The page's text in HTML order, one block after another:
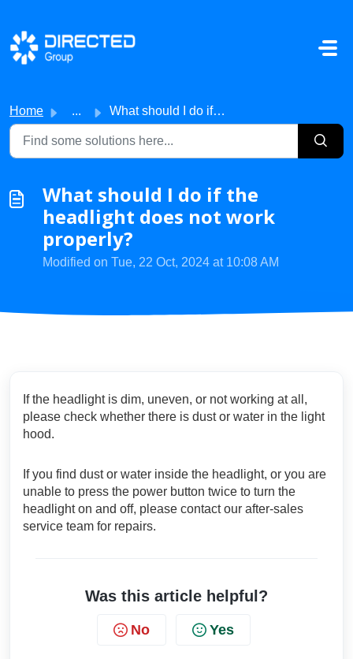
Skip to main content
Home ... What should I do if the headlight does not work properly?
What should I do if the
headlight does not work
properly?
Modified on Tue, 22 Oct, 2024 at 10:08 AM
If the headlight is dim, uneven, or not working at all,
please check whether there is dust or water in the light
hood.
If you find dust or water inside the headlight, or you are
unable to press the power button twice to turn the
headlight on and off, please contact our after-sales
service team for repairs.
Was this article helpful?
No Yes